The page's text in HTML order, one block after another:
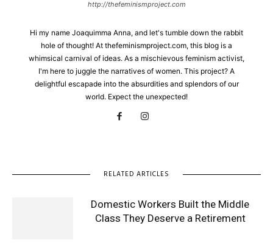
http://thefeminismproject.com
Hi my name Joaquimma Anna, and let's tumble down the rabbit
hole of thought! At thefeminismproject.com, this blog is a
whimsical carnival of ideas. As a mischievous feminism activist,
I'm here to juggle the narratives of women. This project? A
delightful escapade into the absurdities and splendors of our
world. Expect the unexpected!
RELATED ARTICLES
Domestic Workers Built the Middle
Class They Deserve a Retirement